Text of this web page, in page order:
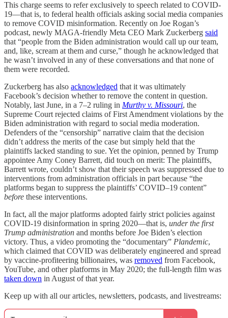
This charge seems to refer exclusively to speech related to COVID-
19—that is, to federal health officials asking social media companies
to remove COVID misinformation. Recently on Joe Rogan’s
podcast, newly MAGA-friendly Meta CEO Mark Zuckerberg said
that “people from the Biden administration would call up our team,
and, like, scream at them and curse,” though he acknowledged that
he wasn’t involved in any of these conversations and that none of
them were recorded.
Zuckerberg has also acknowledged that it was ultimately
Facebook’s decision whether to remove the content in question.
Notably, last June, in a 7–2 ruling in Murthy v. Missouri, the
Supreme Court rejected claims of First Amendment violations by the
Biden administration with regard to social media moderation.
Defenders of the “censorship” narrative claim that the decision
didn’t address the merits of the case but simply held that the
plaintiffs lacked standing to sue. Yet the opinion, penned by Trump
appointee Amy Coney Barrett, did touch on merit: The plaintiffs,
Barrett wrote, couldn’t show that their speech was suppressed due to
interventions from administration officials in part because “the
platforms began to suppress the plaintiffs’ COVID–19 content”
before these interventions.
In fact, all the major platforms adopted fairly strict policies against
COVID-19 disinformation in spring 2020—that is, under the first
Trump administration and months before Joe Biden’s election
victory. Thus, a video promoting the “documentary” Plandemic,
which claimed that COVID was deliberately engineered and spread
by vaccine-profiteering billionaires, was removed from Facebook,
YouTube, and other platforms in May 2020; the full-length film was
taken down in August of that year.
Keep up with all our articles, newsletters, podcasts, and livestreams: